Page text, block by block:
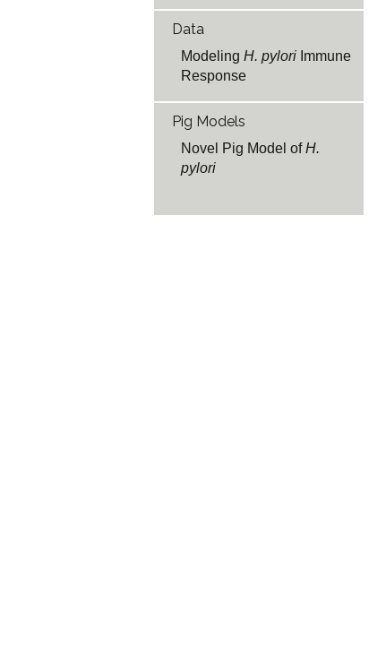
Data
Modeling H. pylori Immune
Response
Pig Models
Novel Pig Model ofH.
pylori